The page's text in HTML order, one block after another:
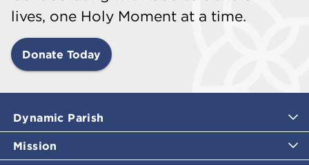
lives, one Holy Moment at a time.
Donate Today
Dynamic Parish
Mission